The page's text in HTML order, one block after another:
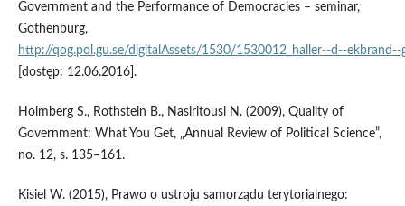
Government and the Performance of Democracies – seminar,
Gothenburg,
http://qog.pol.gu.se/digitalAssets/1530/
[dostęp: 12.06.2016].
Holmberg S., Rothstein B., Nasiritousi N. (2009), Quality of
Government: What You Get, „Annual Review of Political Science”,
no. 12, s. 135–161.
Kisiel W. (2015), Prawo o ustroju samorządu terytorialnego: